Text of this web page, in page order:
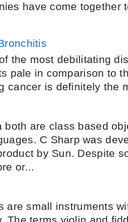
have come together
the most debilitating
pale in comparison to
cancer is definitely the
both are class based
C Sharp was
by Sun. Despite
or...
are small instruments